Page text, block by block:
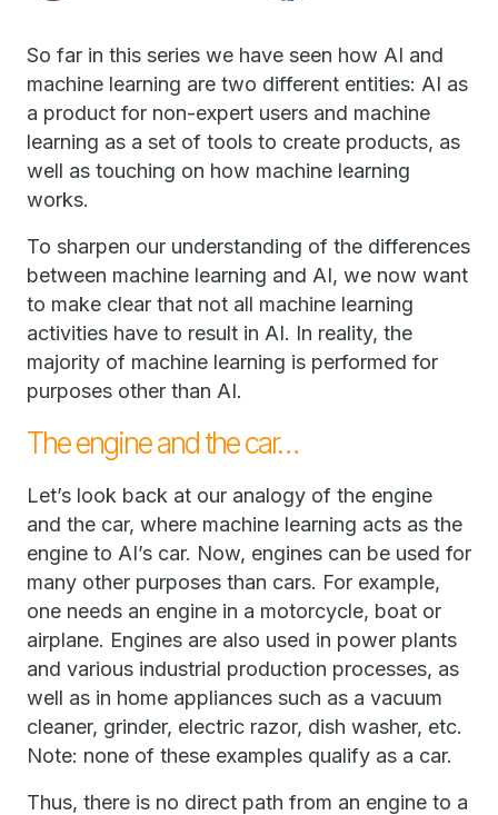
So far in this series we have seen how AI and
machine learning are two different entities: AI as
a product for non-expert users and machine
learning as a set of tools to create products, as
well as touching on how machine learning
works.
To sharpen our understanding of the differences
between machine learning and AI, we now want
to make clear that not all machine learning
activities have to result in AI. In reality, the
majority of machine learning is performed for
purposes other than AI.
The engine and the car…
Let’s look back at our analogy of the engine
and the car, where machine learning acts as the
engine to AI’s car. Now, engines can be used for
many other purposes than cars. For example,
one needs an engine in a motorcycle, boat or
airplane. Engines are also used in power plants
and various industrial production processes, as
well as in home appliances such as a vacuum
cleaner, grinder, electric razor, dish washer, etc.
Note: none of these examples qualify as a car.
Thus, there is no direct path from an engine to a